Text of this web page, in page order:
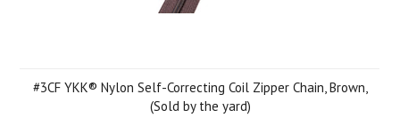
#3CF YKK® Nylon Self-Correcting Coil Zipper Chain, Brown,
(Sold by the yard)